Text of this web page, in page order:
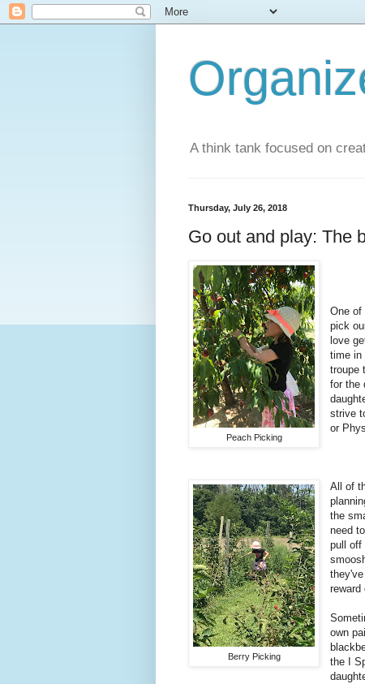
A think tank focused on
Thursday, July 26, 2018
Go out and play: The
Peach Picking
One of
pick
love
time in
troupe
for the
strive
or
Berry Picking
All of
the
need
pull off
reward
own
the I